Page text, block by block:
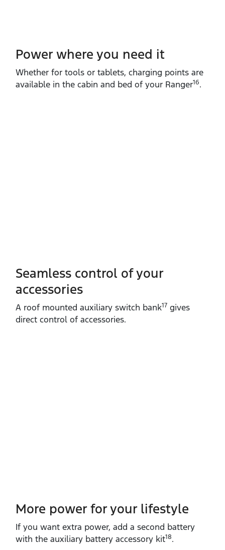
Power where you need it
Whether for tools or tablets, charging points are
available in the cabin and bed of your Ranger16.
Seamless control of your
accessories
A roof mounted auxiliary switch bank17 gives
direct control of accessories.
More power for your lifestyle
If you want extra power, add a second battery
with the auxiliary battery accessory kit18.